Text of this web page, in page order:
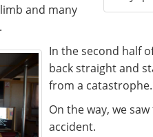
and many
In the second half
back straight and
from a catastrophe.
On the way, we
accident.